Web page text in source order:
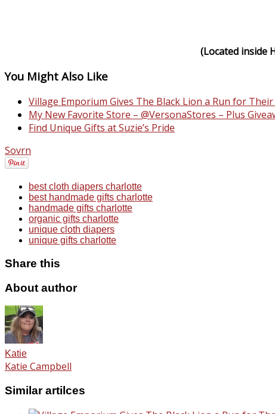
(Located inside
You Might Also Like
Village Emporium Gives The Black Lion a Run for
My New Favorite Store – @VersonaStores – Plus
Find Unique Gifts at Suzie’s Pride
Sovrn
best cloth diapers charlotte
best handmade gifts charlotte
handmade gifts charlotte
organic gifts charlotte
unique cloth diapers
unique gifts charlotte
Share this
About author
Katie
Katie Campbell
Similar artilces